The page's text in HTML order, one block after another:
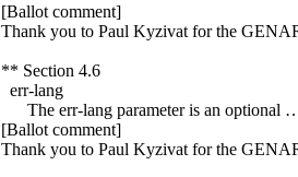
[Ballot comment]
Thank you to Paul Kyzivat for the
** Section 4.6
err-lang
The err-lang parameter is an optional
[Ballot comment]
Thank you to Paul Kyzivat for the